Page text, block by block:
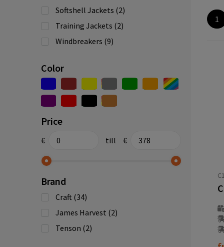
Softshell Jackets (2)
Training Jackets (2)
Windbreakers (9)
Color
Price
€ till €
Brand
Craft (34)
James Harvest (2)
Tenson (2)
1